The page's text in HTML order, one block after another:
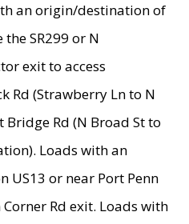
an origin/destination of
SR299 or N
exit to access
Rd (Strawberry Ln to N
Rd (N Broad St to
Loads with an
US13 or near Port Penn
Rd exit. Loads with